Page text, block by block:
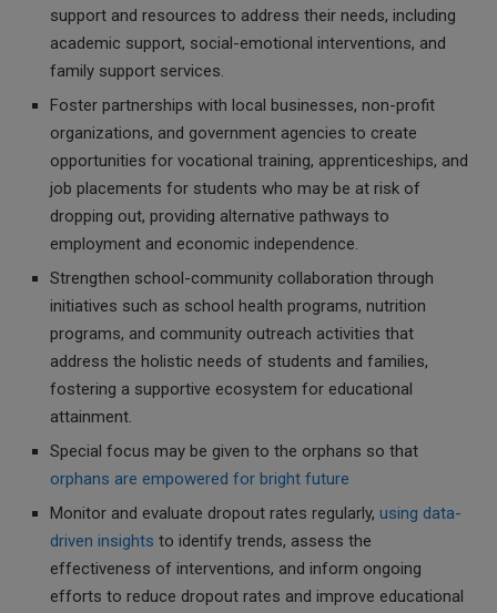
support and resources to address their needs, including
academic support, social-emotional interventions, and
family support services.
Foster partnerships with local businesses, non-profit
organizations, and government agencies to create
opportunities for vocational training, apprenticeships, and
job placements for students who may be at risk of
dropping out, providing alternative pathways to
employment and economic independence.
Strengthen school-community collaboration through
initiatives such as school health programs, nutrition
programs, and community outreach activities that
address the holistic needs of students and families,
fostering a supportive ecosystem for educational
attainment.
Special focus may be given to the orphans so that
orphans are empowered for bright future
Monitor and evaluate dropout rates regularly, using data-
driven insights to identify trends, assess the
effectiveness of interventions, and inform ongoing
efforts to reduce dropout rates and improve educational